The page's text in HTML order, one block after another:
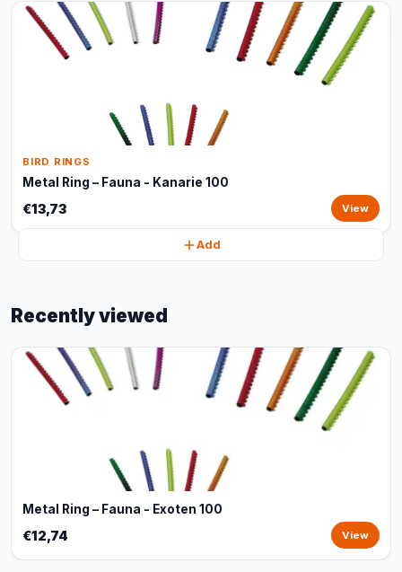
BIRD RINGS
Metal Ring – Fauna - Kanarie 100
€13,73 View
Add
Recently viewed
Metal Ring – Fauna - Exoten 100
€12,74 View